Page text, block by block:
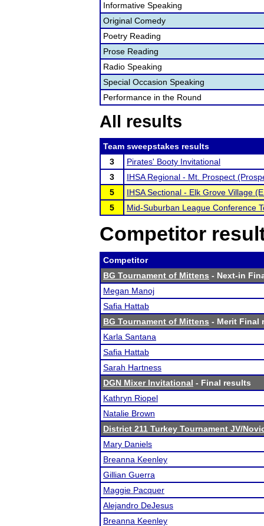
Informative Speaking
Original Comedy
Poetry Reading
Prose Reading
Radio Speaking
Special Occasion Speaking
Performance in the Round
All results
Team sweepstakes results
3
Pirates' Booty Invitational
3
IHSA Regional - Mt. Prospect
5
IHSA Sectional - Elk Grove Village
5
Mid-Suburban League Conference
Competitor
Competitor
BG Tournament of Mittens - Next-in
Megan Manoj
Safia Hattab
BG Tournament of Mittens - Merit Final
Karla Santana
Safia Hattab
Sarah Hartness
DGN Mixer Invitational - Final results
Kathryn Riopel
Natalie Brown
District 211 Turkey Tournament JV/
Mary Daniels
Breanna Keenley
Gillian Guerra
Maggie Pacquer
Alejandro DeJesus
Breanna Keenley